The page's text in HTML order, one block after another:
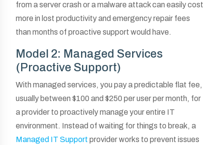
from a server crash or a malware attack can easily cost
more in lost productivity and emergency repair fees
than months of proactive support would have.
Model 2: Managed Services
(Proactive Support)
With managed services, you pay a predictable flat fee,
usually between $100 and $250 per user per month, for
a provider to proactively manage your entire IT
environment. Instead of waiting for things to break, a
Managed IT Support provider works to prevent issues